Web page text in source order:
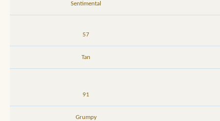
Sentimental
57
Tan
91
Grumpy